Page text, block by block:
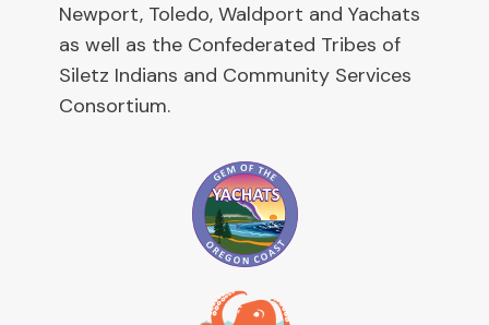
Newport, Toledo, Waldport and Yachats
as well as the Confederated Tribes of
Siletz Indians and Community Services
Consortium.